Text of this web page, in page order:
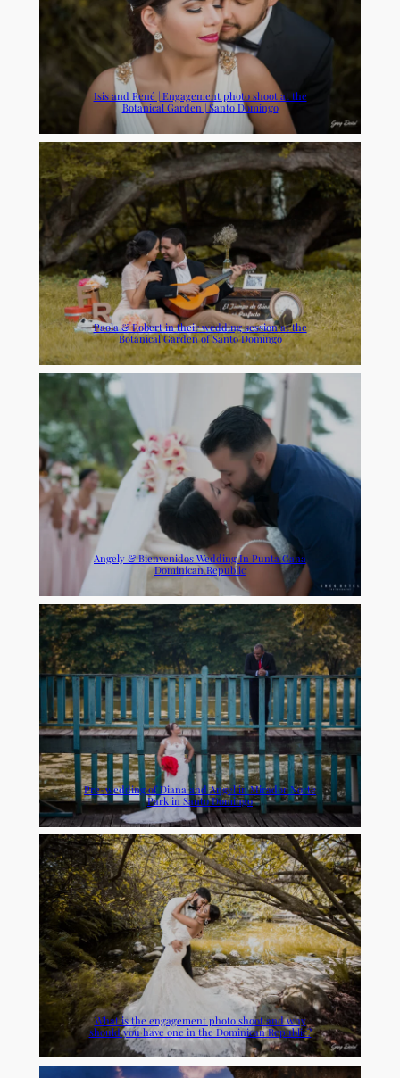
Isis and René | Engagement photo shoot at the
Botanical Garden | Santo Domingo
Paola & Robert in their wedding session at the
Botanical Garden of Santo Domingo
Angely & Bienvenidos Wedding In Punta Cana
Dominican Republic
Pre-wedding of Diana and Angel in Mirador Norte
Park in Santo Domingo
What is the engagement photo shoot and why
should you have one in the Dominican Republic?